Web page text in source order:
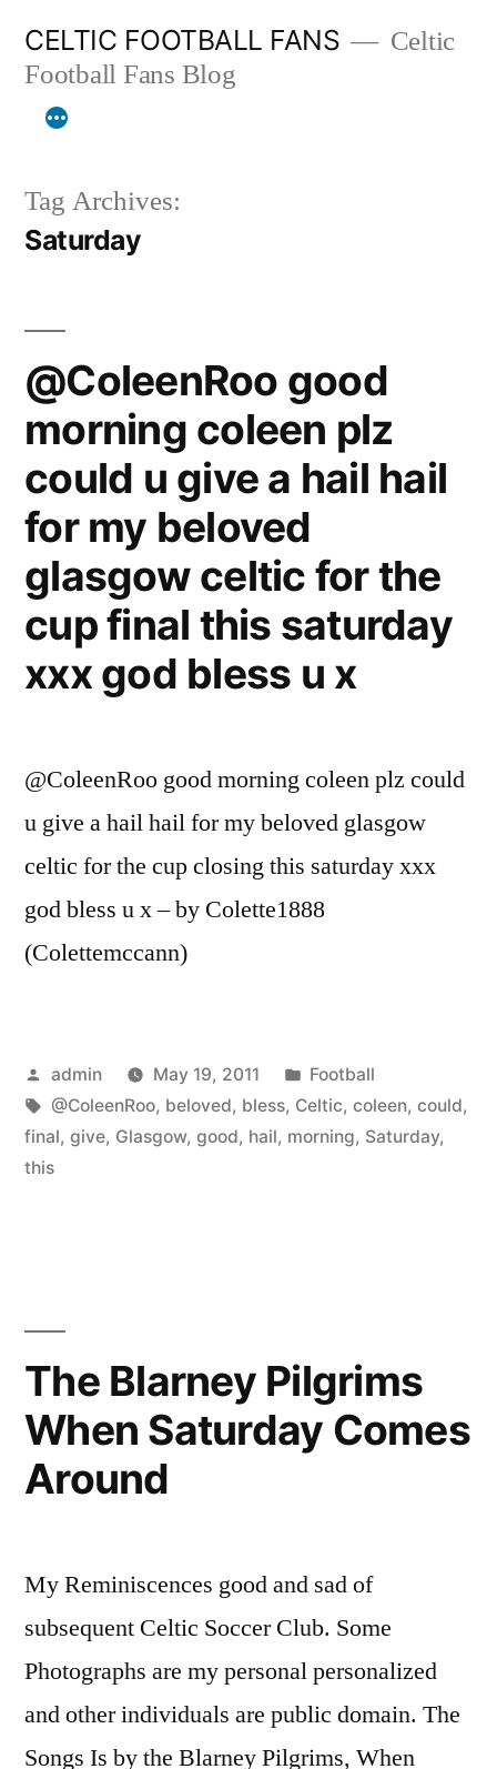
content
CELTIC FOOTBALL FANS
Celtic
Football Fans Blog
Tag Archives:
Saturday
@ColeenRoo good
morning coleen plz
could u give a hail hail
for my beloved
glasgow celtic for the
cup final this saturday
xxx god bless u x
@ColeenRoo good morning coleen plz could
u give a hail hail for my beloved glasgow
celtic for the cup closing this saturday xxx
god bless u x – by Colette1888
(Colettemccann)
Posted
by
admin May 19, 2011
Posted
in
Football
Tags:
@ColeenRoo, beloved, bless, Celtic, coleen, could,
final, give, Glasgow, good, hail, morning, Saturday,
this
The Blarney Pilgrims
When Saturday Comes
Around
My Reminiscences good and sad of
subsequent Celtic Soccer Club. Some
Photographs are my personal personalized
and other individuals are public domain. The
Songs Is by the Blarney Pilgrims, When